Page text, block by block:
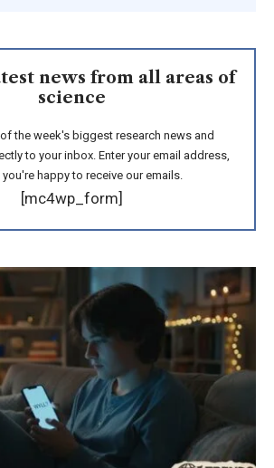
news from all areas of
science
the week's biggest research news and
to your inbox. Enter your email address,
happy to receive our emails.
[mc4wp_form]